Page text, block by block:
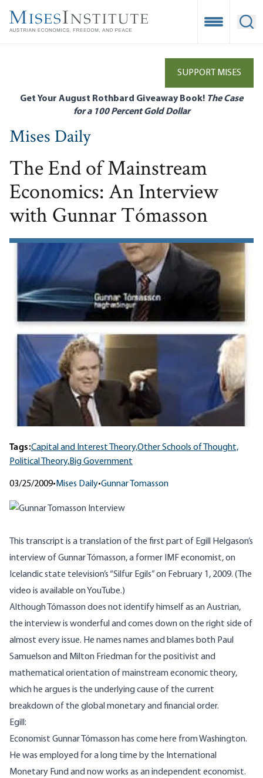
main
Open
SUPPORT MISES
Get Your August Rothbard Giveaway Book! The Case
for a 100 Percent Gold Dollar
Mises Daily
The End of Mainstream
Economics: An Interview
with Gunnar Tómasson
Tags:Capital and Interest Theory,Other Schools of Thought,
Political Theory,Big Government
03/25/2009• Mises Daily•Gunnar Tomasson
This transcript is a translation of the first part of Egill Helgason’s
interview of Gunnar Tómasson, a former IMF economist, on
Icelandic state television’s “Silfur Egils” on February 1, 2009. (The
video is available onYouTube.)
Although Tómasson does not identify himself as an Austrian,
the interview is wonderful and comes down on the right side of
almost every issue. He names names and blames both Paul
Samuelson and Milton Friedman for the positivist and
mathematical orientation of mainstream economic theory,
which he argues is the underlying cause of the current
breakdown of the global monetary and financial order.
Egill:
Economist Gunnar Tómasson has come here from Washington.
He was employed for a long time by the International
Monetary Fund and now works as an independent economist.